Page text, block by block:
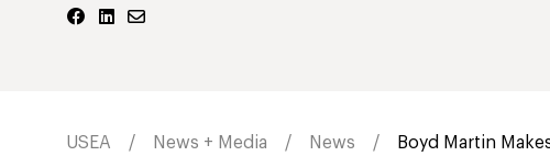
USEA News + Media News Boyd Martin